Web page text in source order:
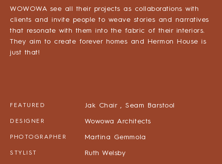
WOWOWA see all their projects as collaborations with
clients and invite people to weave stories and narratives
that resonate with them into the fabric of their interiors.
They aim to create forever homes and Hermon House is
just that!
FEATURED Jak Chair , Seam Barstool
DESIGNER Wowowa Architects
PHOTOGRAPHER Martina Gemmola
STYLIST Ruth Welsby